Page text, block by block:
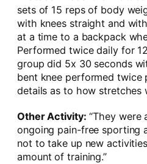
sets of 15 reps of body
with knees straight and
at a time to a backpack
Performed twice daily for
group did 5x 30 seconds
bent knee performed twice
details as to how stretches
Other Activity: “They were
ongoing pain-free sporting
not to take up new
amount of training.”